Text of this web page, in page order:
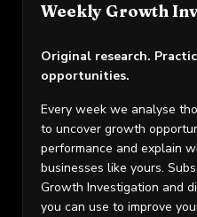
Weekly Growth
Original research.
opportunities.
Every week we analyse
to uncover growth
performance and explain
businesses like yours.
Growth Investigation and
you can use to improve